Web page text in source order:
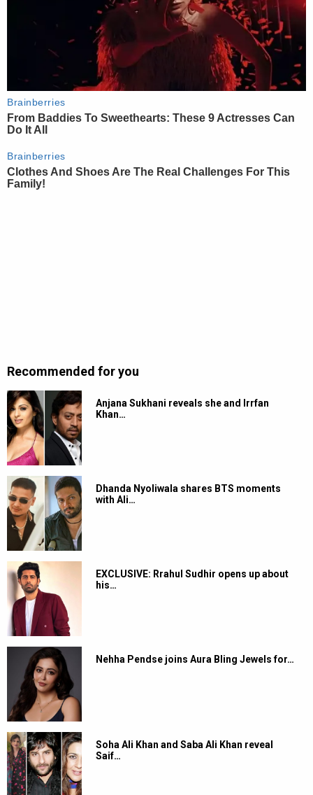
Recommended for you
Anjana Sukhani reveals she and Irrfan
Khan…
Dhanda Nyoliwala shares BTS moments
with Ali…
EXCLUSIVE: Rrahul Sudhir opens up about
his…
Nehha Pendse joins Aura Bling Jewels for…
Soha Ali Khan and Saba Ali Khan reveal
Saif…